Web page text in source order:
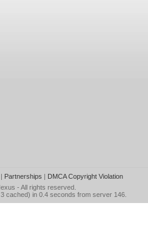
Partnerships | DMCA Copyright Violation
- All rights reserved.
cached) in 0.4 seconds from server 146.